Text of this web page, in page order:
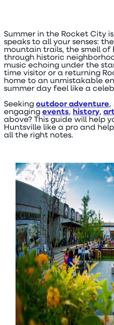
Summer in the Rocket City
speaks to all your senses:
mountain trails, the smell
through historic
music echoing under the
time visitor or a returning
home to an unmistakable
summer day feel like a
Seeking outdoor adventure,
engaging events, history,
above? This guide will help
Huntsville like a pro and
all the right notes.